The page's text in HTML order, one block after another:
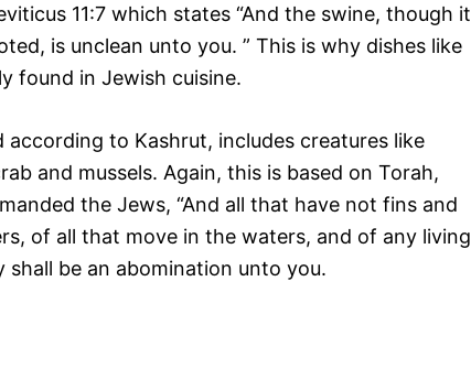
11:7 which states “And the swine, though it
is unclean unto you. ” This is why dishes like
found in Jewish cuisine.
to Kashrut, includes creatures like
and mussels. Again, this is based on Torah,
the Jews, “And all that have not fins and
of all that move in the waters, and of any living
be an abomination unto you.